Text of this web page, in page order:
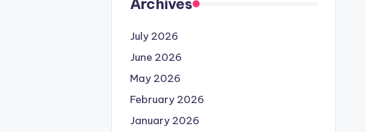
Archives
July 2026
June 2026
May 2026
February 2026
January 2026